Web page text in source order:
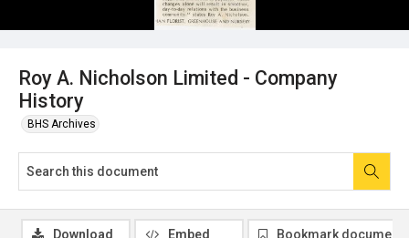
Roy A. Nicholson Limited - Company
History
BHS Archives
Download Embed Bookmark document